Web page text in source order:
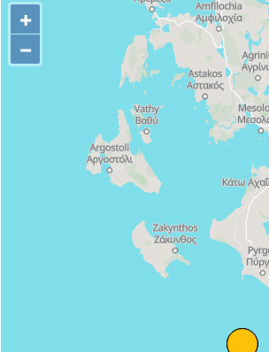
+
−